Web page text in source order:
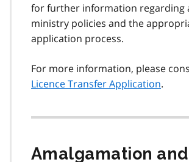
for further information regarding
ministry policies and the
application process.
For more information, please
Licence Transfer Application.
Amalgamation